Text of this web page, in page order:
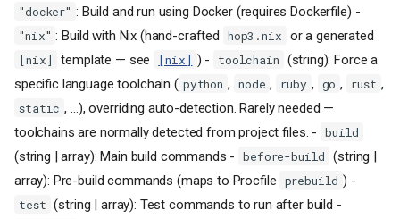
"docker" : Build and run using Docker (requires Dockerfile) -
"nix" : Build with Nix (hand-crafted hop3.nix or a generated
[nix] template — see [nix] ) - toolchain
(string): Force a
specific language toolchain ( python , node , ruby , go , rust ,
static , …), overriding auto-detection. Rarely needed —
toolchains are normally detected from project files. -
build
(string | array): Main build commands - before-build
(string |
array): Pre-build commands (maps to Procfile
prebuild ) -
test (string | array): Test commands to run after build -